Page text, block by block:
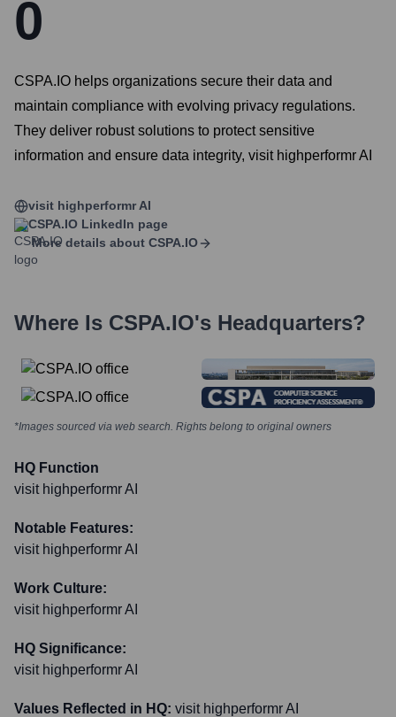
0
CSPA.IO helps organizations secure their data and
maintain compliance with evolving privacy regulations.
They deliver robust solutions to protect sensitive
information and ensure data integrity, visit highperformr AI
visit highperformr AI
CSPA.IO LinkedIn page
More details about CSPA.IO
Where Is CSPA.IO's Headquarters?
*Images sourced via web search. Rights belong to original owners
HQ Function
visit highperformr AI
Notable Features:
visit highperformr AI
Work Culture:
visit highperformr AI
HQ Significance:
visit highperformr AI
Values Reflected in HQ: visit highperformr AI